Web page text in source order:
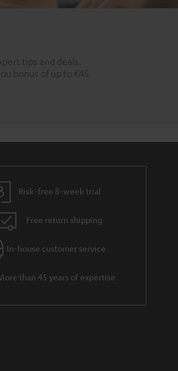
tips and deals.
bonus of up to €45.
Risk-free 8-week trial
Free return shipping
In-house customer service
than 45 years of expertise